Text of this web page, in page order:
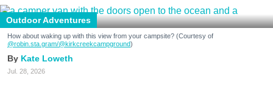
Outdoor Adventures
How about waking up with this view from your campsite? (Courtesy of
@robin.sta.gram/@kirkcreekcampground)
Kate Loweth
Jul. 28, 2026